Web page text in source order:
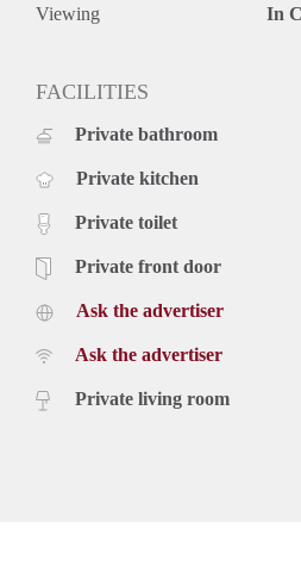
months. For a short period there
on our website. See website VGW
Viewing In
FACILITIES
Private bathroom
Private kitchen
Private toilet
Private front door
Ask the advertiser
Ask the advertiser
Private living room